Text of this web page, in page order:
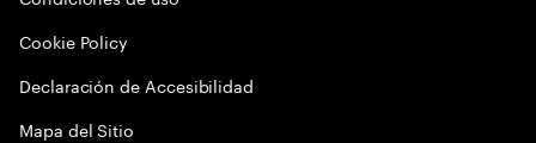
Cookie Policy
Declaración de Accesibilidad
Mapa del Sitio